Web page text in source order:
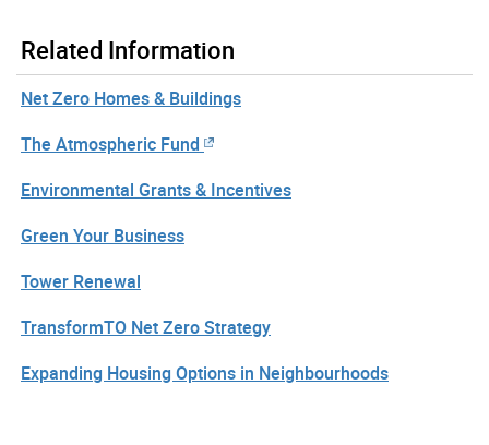
Related Information
Net Zero Homes & Buildings
The Atmospheric Fund
Environmental Grants & Incentives
Green Your Business
Tower Renewal
TransformTO Net Zero Strategy
Expanding Housing Options in Neighbourhoods